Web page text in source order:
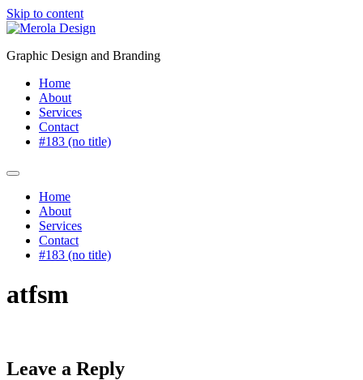
Skip to content
Graphic Design and Branding
Home
About
Services
Contact
#183 (no title)
Home
About
Services
Contact
#183 (no title)
atfsm
Leave a Reply